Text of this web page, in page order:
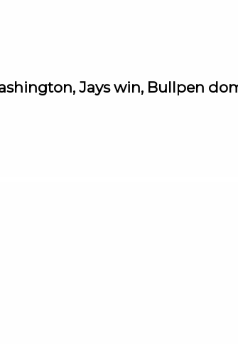
Jays win, Bullpen